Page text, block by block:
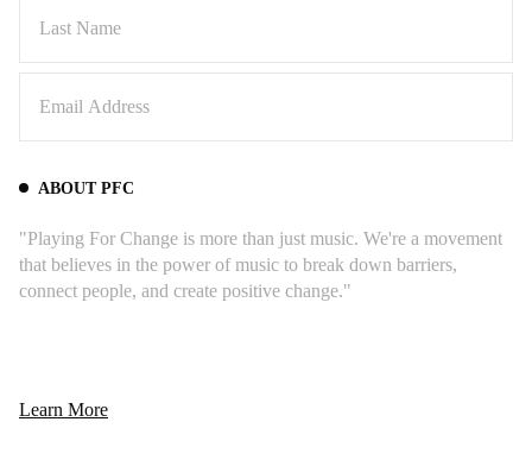
ABOUT PFC
"Playing For Change is more than just music. We're a movement
that believes in the power of music to break down barriers,
connect people, and create positive change."
Learn More